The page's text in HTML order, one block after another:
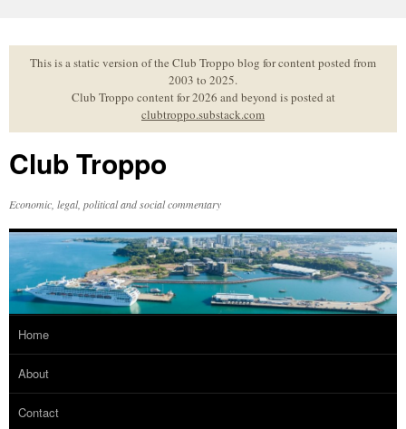
to
contentThis is a static version of the Club Troppo blog for content posted from
2003 to 2025.
Club Troppo content for 2026 and beyond is posted at
clubtroppo.substack.com
Club Troppo
Economic, legal, political and social commentary
Home
About
Contact